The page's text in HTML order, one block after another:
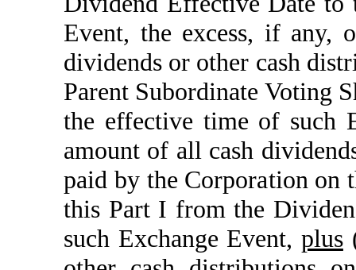
Event, the excess, if any,
dividends or other cash
Parent Subordinate Voting
the effective time of such
amount of all cash
paid by the Corporation on
this Part I from the
such Exchange Event, plus